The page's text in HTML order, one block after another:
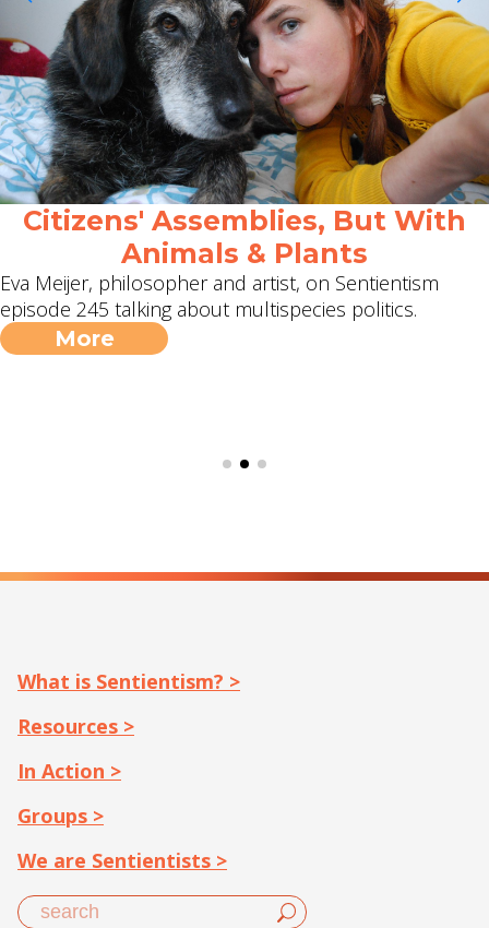
Citizens' Assemblies, But With
Animals & Plants
Eva Meijer, philosopher and artist, on Sentientism
episode 245 talking about multispecies politics.
More
What is Sentientism? >
Resources >
In Action >
Groups >
We are Sentientists >